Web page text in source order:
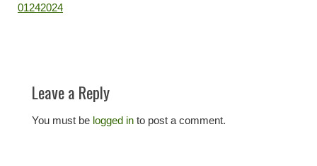
01242024
Leave a Reply
You must be logged in to post a comment.